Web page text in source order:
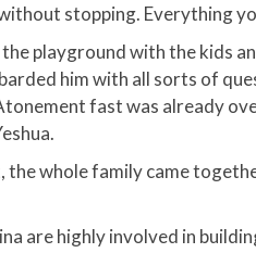
stopping. Everything
playground with the kids
him with all sorts of
fast was already
the whole family came
are highly involved in